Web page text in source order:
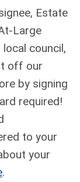
Estate
Large
council,
off our
by signing
required!
to your
your
.